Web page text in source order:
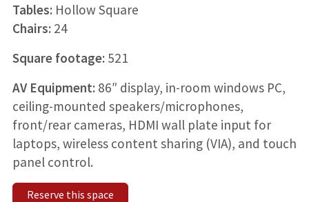
Tables:Hollow Square
Chairs:24
Square footage:521
AV Equipment: 86″ display, in-room windows PC,
ceiling-mounted speakers/microphones,
front/rear cameras, HDMI wall plate input for
laptops, wireless content sharing (VIA), and touch
panel control.
Reserve this space